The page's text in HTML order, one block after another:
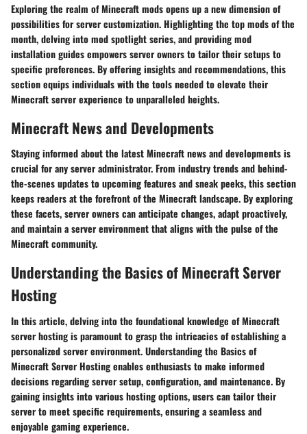
Exploring the realm of Minecraft mods opens up a new dimension of
possibilities for server customization. Highlighting the top mods of the
month, delving into mod spotlight series, and providing mod
installation guides empowers server owners to tailor their setups to
specific preferences. By offering insights and recommendations, this
section equips individuals with the tools needed to elevate their
Minecraft server experience to unparalleled heights.
Minecraft News and Developments
Staying informed about the latest Minecraft news and developments is
crucial for any server administrator. From industry trends and behind-
the-scenes updates to upcoming features and sneak peeks, this section
keeps readers at the forefront of the Minecraft landscape. By exploring
these facets, server owners can anticipate changes, adapt proactively,
and maintain a server environment that aligns with the pulse of the
Minecraft community.
Understanding the Basics of Minecraft Server
Hosting
In this article, delving into the foundational knowledge of Minecraft
server hosting is paramount to grasp the intricacies of establishing a
personalized server environment. Understanding the Basics of
Minecraft Server Hosting enables enthusiasts to make informed
decisions regarding server setup, configuration, and maintenance. By
gaining insights into various hosting options, users can tailor their
server to meet specific requirements, ensuring a seamless and
enjoyable gaming experience.